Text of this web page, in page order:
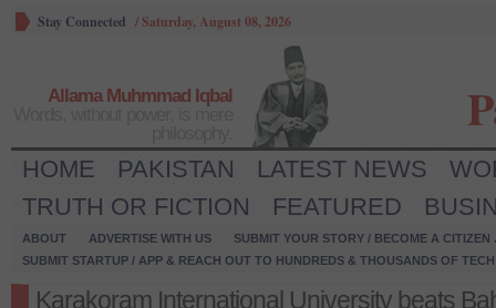
Stay Connected /Saturday, August 08, 2026
Allama Muhmmad Iqbal
HOME PAKISTAN LATEST NEWS
TRUTH OR FICTION
FEATURED
ABOUT ADVERTISE WITH US
SUBMIT YOUR STORY / BECOME A CITIZEN
SUBMIT STARTUP / APP & REACH OUT TO HUNDREDS & THOUSANDS OF
Karakoram International University beats